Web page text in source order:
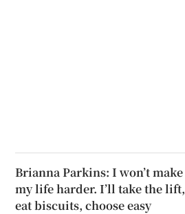
Brianna Parkins: I won’t make
my life harder. I’ll take the lift,
eat biscuits, choose easy